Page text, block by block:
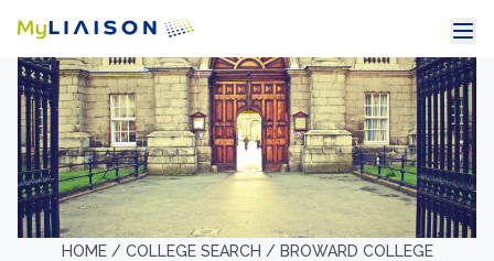
HOME / COLLEGE SEARCH / BROWARD COLLEGE